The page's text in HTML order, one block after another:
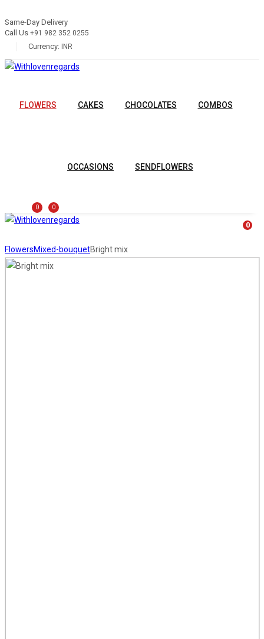
Same-Day Delivery
Call Us +91 982 352 0255
Currency: INR
FLOWERS CAKES CHOCOLATES COMBOS
OCCASIONS SENDFLOWERS
0 0
0
FlowersMixed-bouquetBright mix